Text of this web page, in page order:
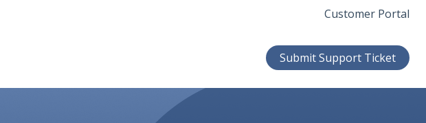
Customer Portal
Submit Support Ticket